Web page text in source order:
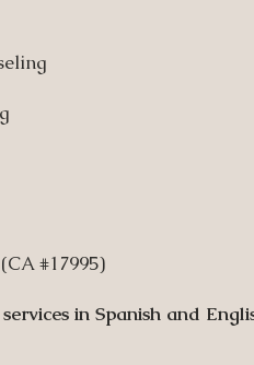
#17995)
in Spanish and